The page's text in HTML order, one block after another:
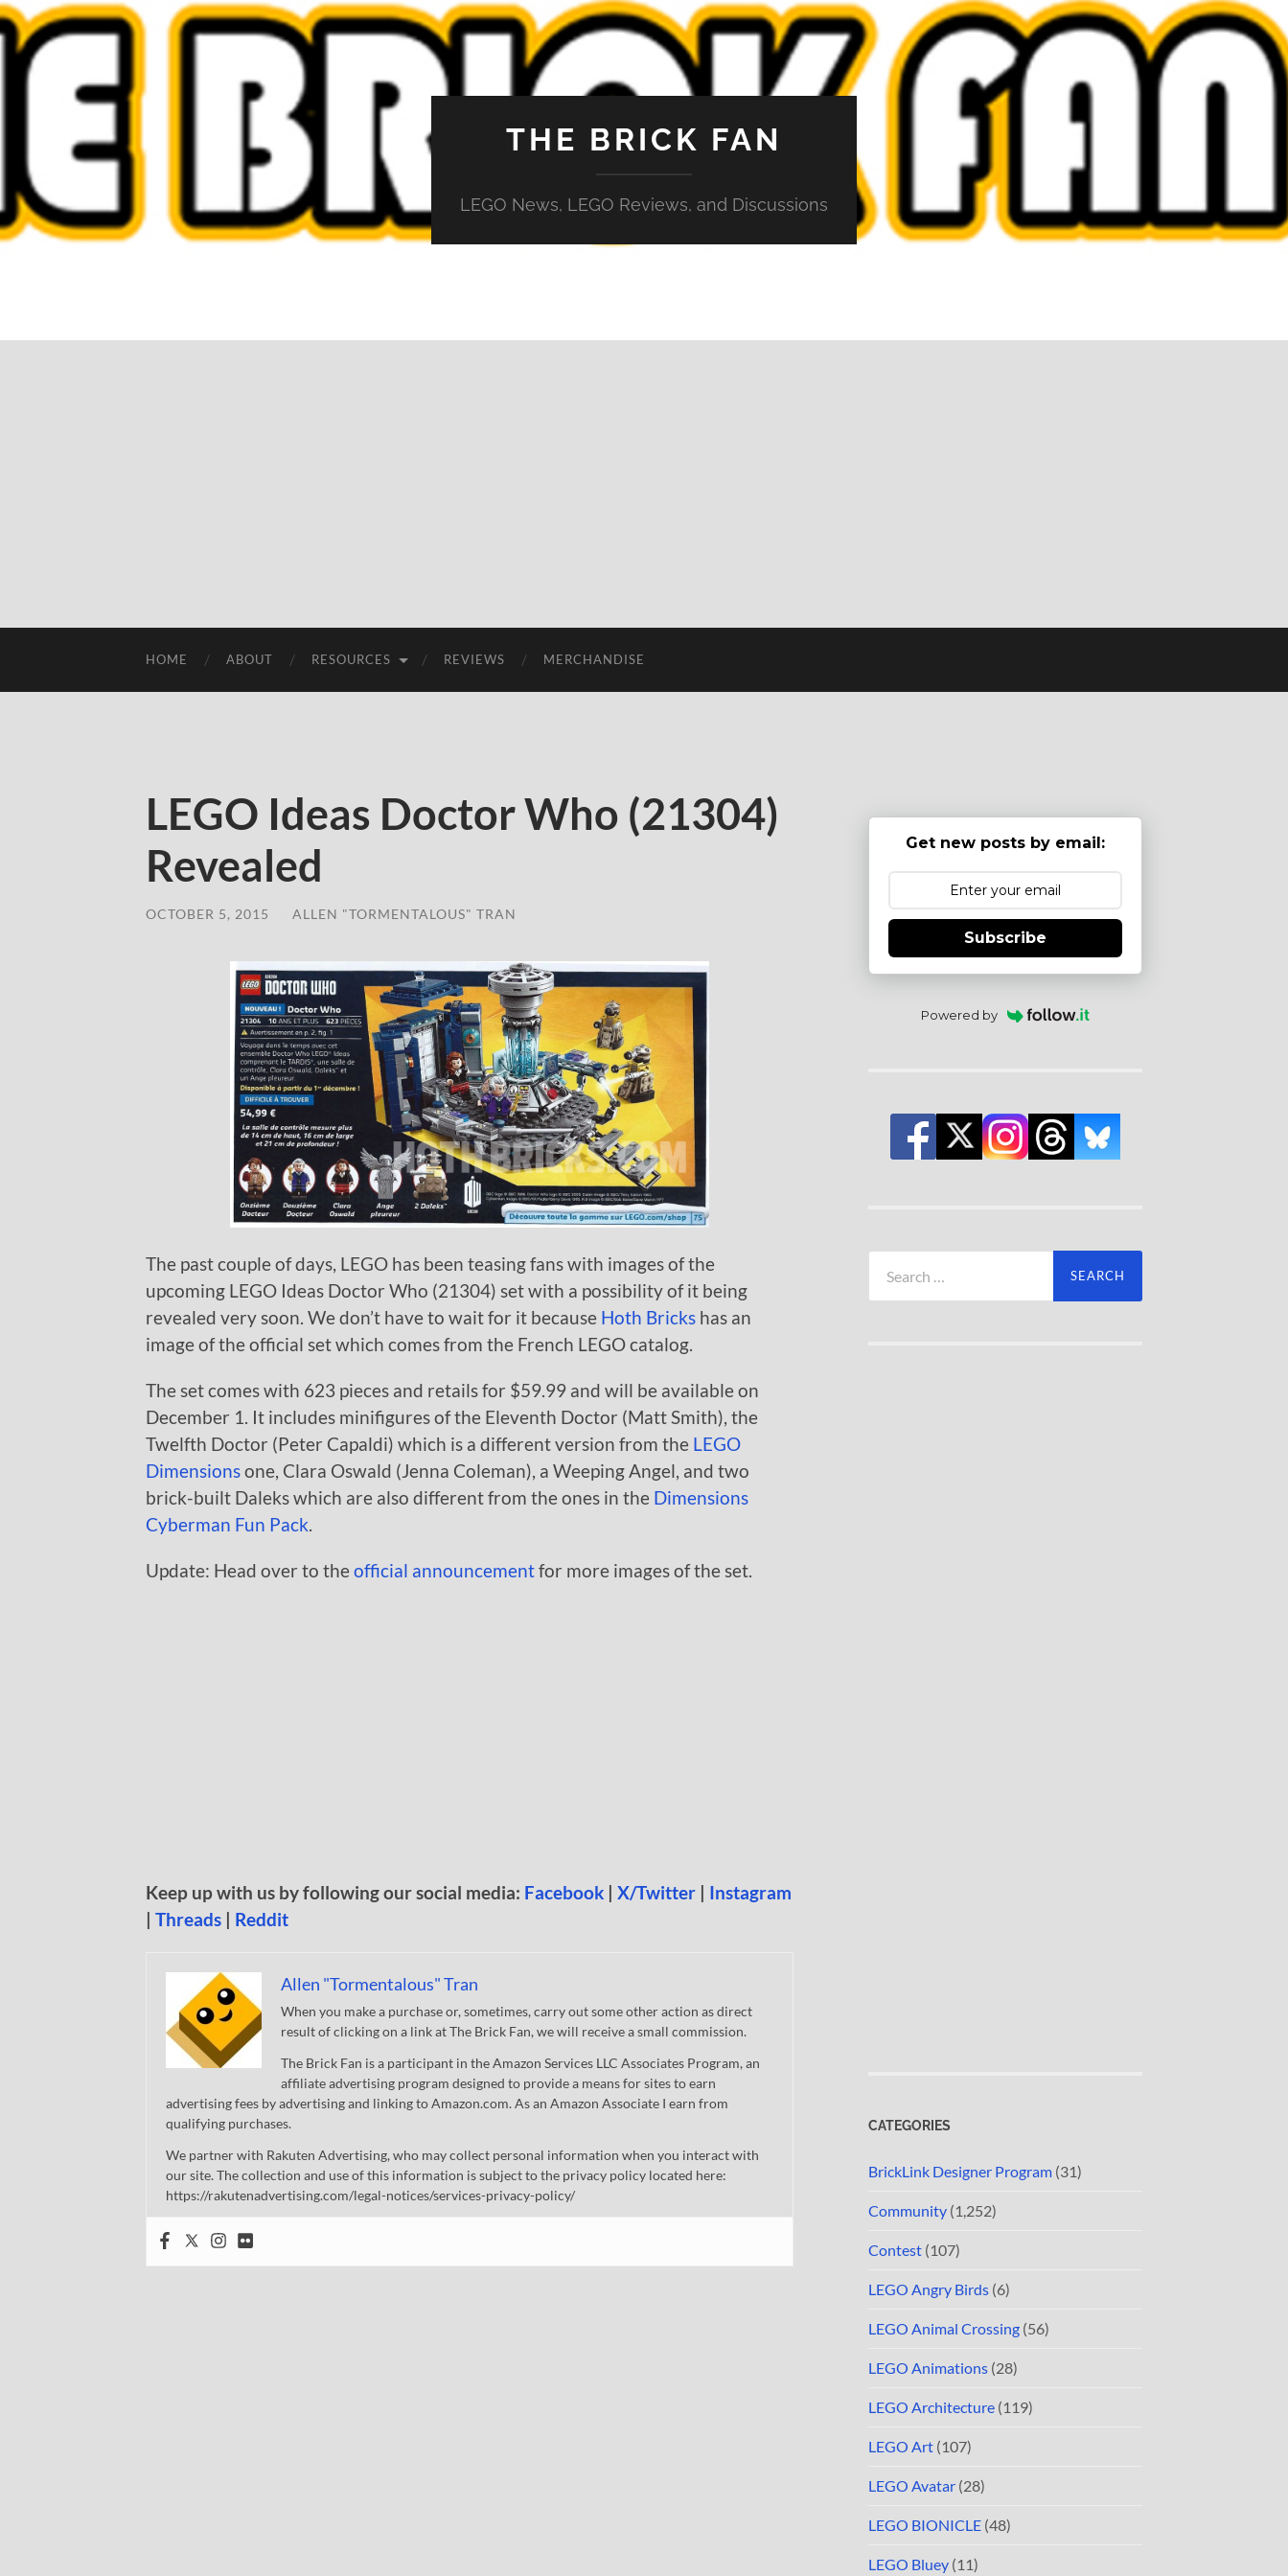
THE BRICK FAN
LEGO News, LEGO Reviews, and Discussions
HOME ABOUT RESOURCES REVIEWS MERCHANDISE
LEGO Ideas Doctor Who (21304)
Revealed
OCTOBER 5, 2015 ALLEN "TORMENTALOUS" TRAN
The past couple of days, LEGO has been teasing fans with images of the
upcoming LEGO Ideas Doctor Who (21304) set with a possibility of it being
revealed very soon. We don’t have to wait for it because Hoth Bricks has an
image of the official set which comes from the French LEGO catalog.
The set comes with 623 pieces and retails for $59.99 and will be available on
December 1. It includes minifigures of the Eleventh Doctor (Matt Smith), the
Twelfth Doctor (Peter Capaldi) which is a different version from the LEGO
Dimensionsone, Clara Oswald (Jenna Coleman), a Weeping Angel, and two
brick-built Daleks which are also different from the ones in the Dimensions
Cyberman Fun Pack.
Update: Head over to theofficial announcementfor more images of the set.
Keep up with us by following our social media: Facebook | X/Twitter | Instagram
| Threads | Reddit
Allen "Tormentalous" Tran
When you make a purchase or, sometimes, carry out some other action as direct
result of clicking on a link at The Brick Fan, we will receive a small commission.
The Brick Fan is a participant in the Amazon Services LLC Associates Program, an
affiliate advertising program designed to provide a means for sites to earn
advertising fees by advertising and linking to Amazon.com. As an Amazon Associate I earn from
qualifying purchases.
We partner with Rakuten Advertising, who may collect personal information when you interact with
our site. The collection and use of this information is subject to the privacy policy located here:
https://rakutenadvertising.com/legal-notices/services-privacy-policy/
Get new posts by email:
Subscribe
Powered by
for:
CATEGORIES
BrickLink Designer Program (31)
Community (1,252)
Contest (107)
LEGO Angry Birds (6)
LEGO Animal Crossing (56)
LEGO Animations (28)
LEGO Architecture (119)
LEGO Art (107)
LEGO Avatar (28)
LEGO BIONICLE (48)
LEGO Bluey (11)